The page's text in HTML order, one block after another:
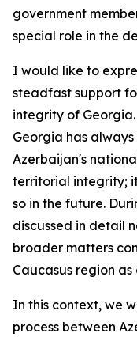
government
special role in the
I would like to
steadfast support
integrity of
Georgia has
Azerbaijan's
territorial integrity;
so in the future.
discussed in detail
broader matters
Caucasus region as
In this context, we
process between